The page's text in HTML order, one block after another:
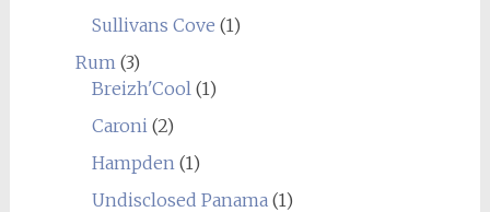
Sullivans Cove (1)
Rum(3)
Breizh'Cool(1)
Caroni(2)
Hampden(1)
Undisclosed Panama(1)